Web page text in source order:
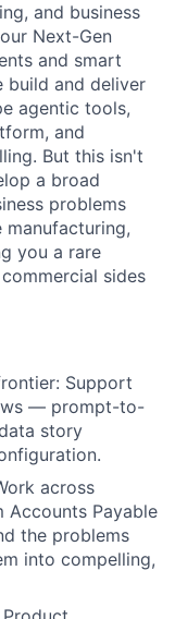
and business
Next-Gen
and smart
build and deliver
agentic tools,
and
But this isn't
a broad
problems
manufacturing,
you a rare
sides
Support
— prompt-to-
story
across
Payable
the problems
into compelling,